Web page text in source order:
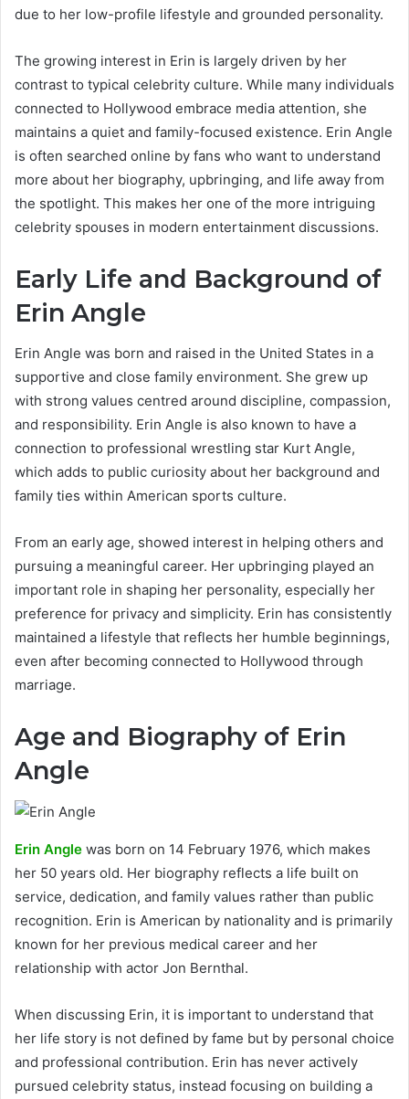
due to her low-profile lifestyle and grounded personality.
The growing interest in Erin is largely driven by her
contrast to typical celebrity culture. While many individuals
connected to Hollywood embrace media attention, she
maintains a quiet and family-focused existence. Erin Angle
is often searched online by fans who want to understand
more about her biography, upbringing, and life away from
the spotlight. This makes her one of the more intriguing
celebrity spouses in modern entertainment discussions.
Early Life and Background of
Erin Angle
Erin Angle was born and raised in the United States in a
supportive and close family environment. She grew up
with strong values centred around discipline, compassion,
and responsibility. Erin Angle is also known to have a
connection to professional wrestling star Kurt Angle,
which adds to public curiosity about her background and
family ties within American sports culture.
From an early age, showed interest in helping others and
pursuing a meaningful career. Her upbringing played an
important role in shaping her personality, especially her
preference for privacy and simplicity. Erin has consistently
maintained a lifestyle that reflects her humble beginnings,
even after becoming connected to Hollywood through
marriage.
Age and Biography of Erin
Angle
Erin Angle was born on 14 February 1976, which makes
her 50 years old. Her biography reflects a life built on
service, dedication, and family values rather than public
recognition. Erin is American by nationality and is primarily
known for her previous medical career and her
relationship with actor Jon Bernthal.
When discussing Erin, it is important to understand that
her life story is not defined by fame but by personal choice
and professional contribution. Erin has never actively
pursued celebrity status, instead focusing on building a